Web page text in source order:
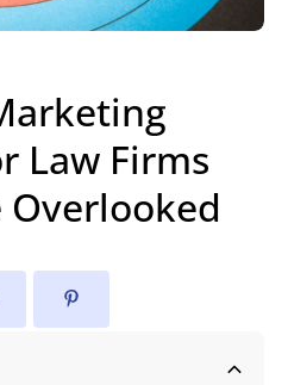
Law Firms
Overlooked